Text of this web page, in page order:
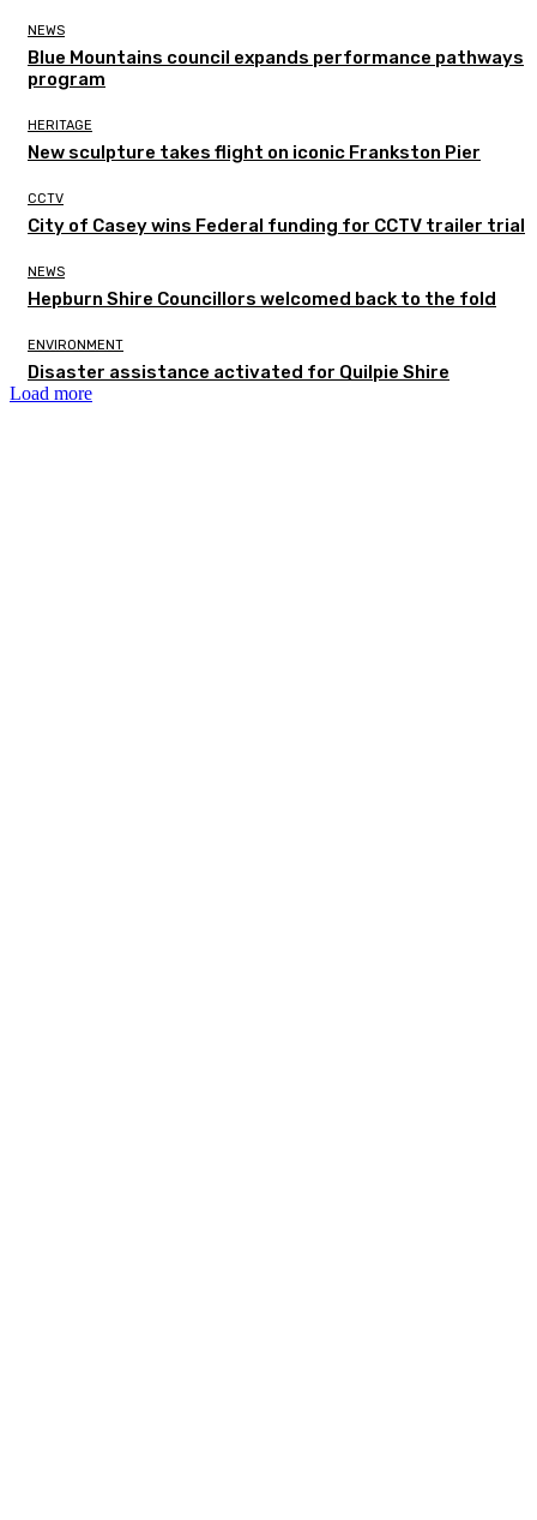
NEWS
Blue Mountains council expands performance pathways
program
HERITAGE
New sculpture takes flight on iconic Frankston Pier
CCTV
City of Casey wins Federal funding for CCTV trailer trial
NEWS
Hepburn Shire Councillors welcomed back to the fold
ENVIRONMENT
Disaster assistance activated for Quilpie Shire
Load more